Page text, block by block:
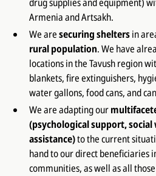
Armenia and Artsakh.
We aresecuring sheltersin
rural population. We have
locations in the Tavush region
blankets, fire extinguishers,
water gallons, food cans, and
We are adapting our
(psychological support,
assistance)to the current
hand to our direct beneficiaries
communities, as well as all